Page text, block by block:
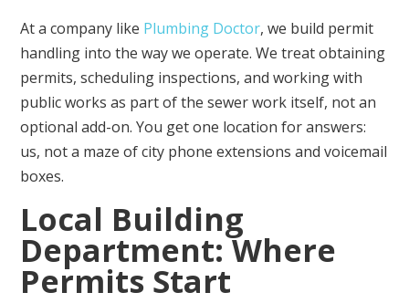
At a company like Plumbing Doctor, we build permit
handling into the way we operate. We treat obtaining
permits, scheduling inspections, and working with
public works as part of the sewer work itself, not an
optional add-on. You get one location for answers:
us, not a maze of city phone extensions and voicemail
boxes.
Local Building
Department: Where
Permits Start